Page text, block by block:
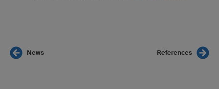
News References